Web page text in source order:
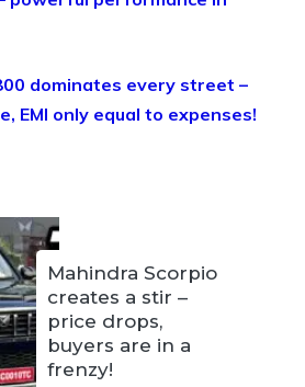
dominates every street –
EMI only equal to expenses!
Mahindra Scorpio
creates a stir –
price drops,
buyers are in a
frenzy!